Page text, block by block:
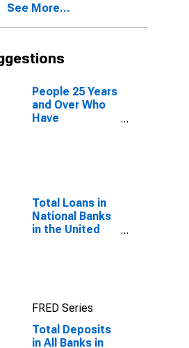
See More...
People 25 Years
and Over Who
Have
Total Loans in
National Banks
in the United
FRED Series
Total Deposits
in All Banks in